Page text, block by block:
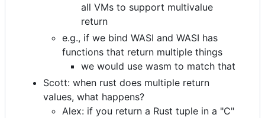
all VMs to support multivalue
return
e.g., if we bind WASI and WASI has
functions that return multiple things
we would use wasm to match that
Scott: when rust does multiple return
values, what happens?
Alex: if you return a Rust tuple in a "C"